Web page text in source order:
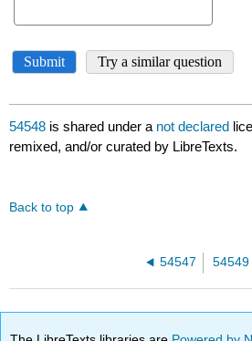
54548 is shared under a not declared
remixed, and/or curated by LibreTexts.
Back to top
54547 54549